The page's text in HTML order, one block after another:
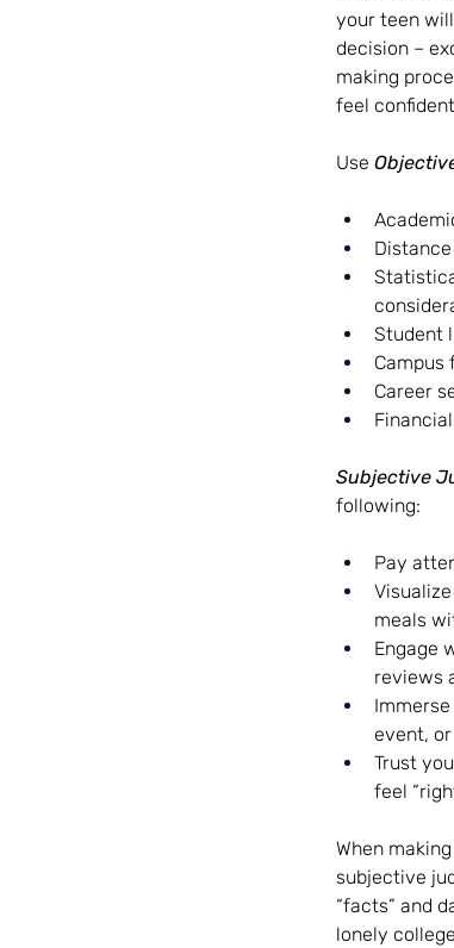
your teen
decision –
making
feel
Use
Student
Campus
Career
Subjective
following:
Pay
meals
Engage
reviews
event,
Trust
feel
When
subjective
“facts” and
lonely